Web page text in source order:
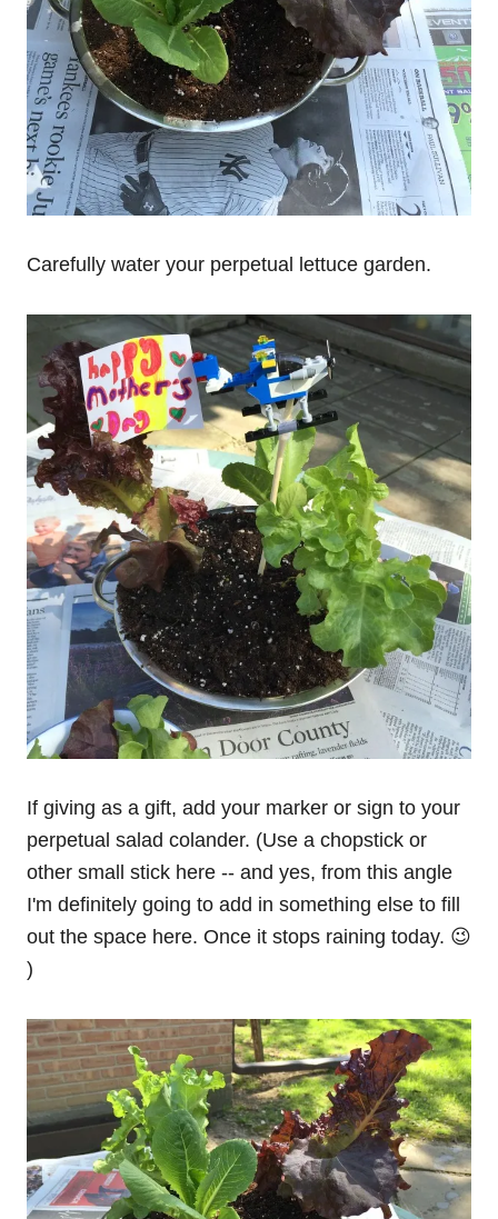
Carefully water your perpetual lettuce garden.
If giving as a gift, add your marker or sign to your
perpetual salad colander. (Use a chopstick or
other small stick here -- and yes, from this angle
I'm definitely going to add in something else to fill
out the space here. Once it stops raining today. 😉
)